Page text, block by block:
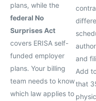
plans, while the
federal No
Surprises Act
covers ERISA self-
funded employer
plans. Your billing
team needs to know
which law applies to
and
Add
that